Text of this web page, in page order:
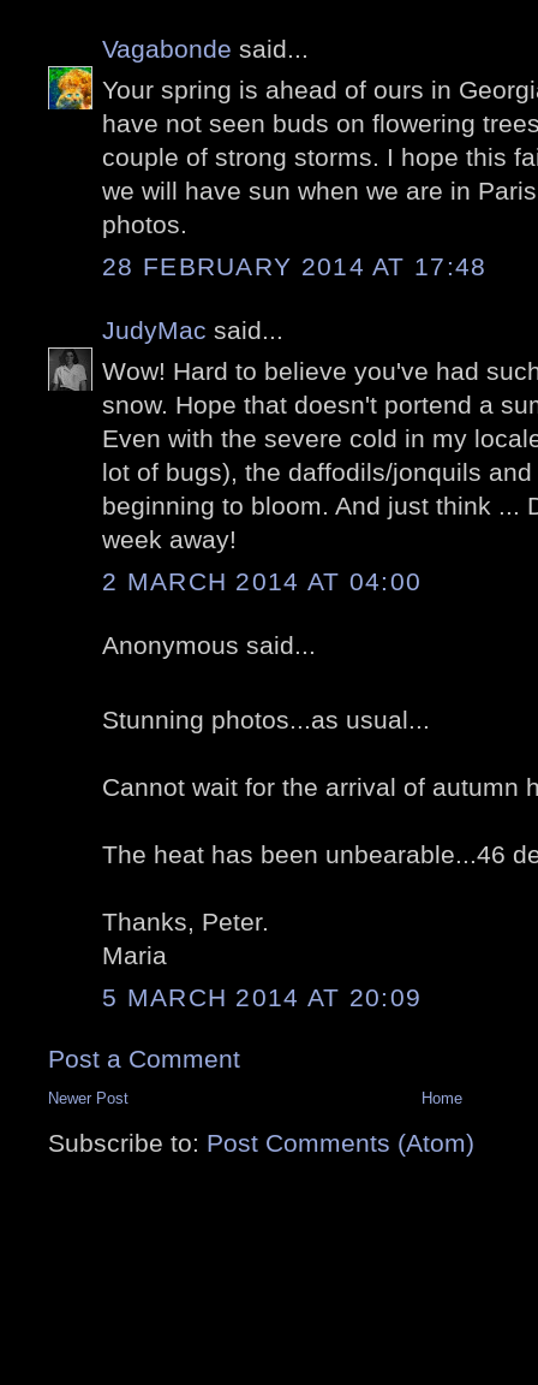
Vagabonde said...
Your spring is ahead of ours in
have not seen buds on flowering
couple of strong storms. I hope this
we will have sun when we are in
photos.
28 FEBRUARY 2014 AT 17:48
JudyMac said...
Wow! Hard to believe you've had
snow. Hope that doesn't portend a
Even with the severe cold in my
lot of bugs), the daffodils/jonquils
beginning to bloom. And just think ...
week away!
2 MARCH 2014 AT 04:00
Anonymous said...
Stunning photos...as usual...
Cannot wait for the arrival of autumn
The heat has been unbearable...46
Thanks, Peter.
Maria
5 MARCH 2014 AT 20:09
Post a Comment
Newer Post Home
Subscribe to: Post Comments (Atom)